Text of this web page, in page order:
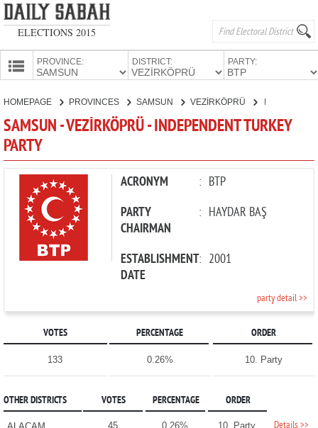
ELECTIONS 2015
PROVINCE: DISTRICT: PARTY:
CANDIDATES
HOMEPAGE PROVINCES SAMSUN VEZİRKÖPRÜ
SAMSUN - VEZİRKÖPRÜ - INDEPENDENT TURKEY
PARTY
ACRONYM : BTP
PARTY
CHAIRMAN
: HAYDAR BAŞ
ESTABLISHMENT
DATE
: 2001
party detail >>
VOTES PERCENTAGE ORDER
133 0.26% 10. Party
OTHER DISTRICTS VOTES PERCENTAGE ORDER
45 0.26% 10. Party Details >>